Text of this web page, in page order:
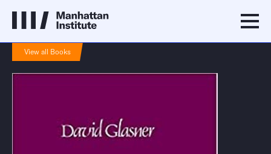
View all Books